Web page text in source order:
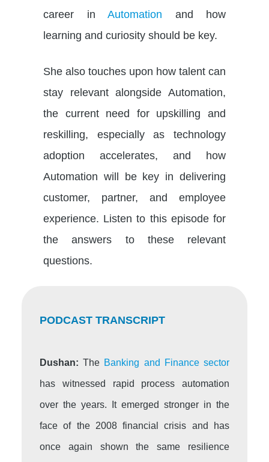
career in Automation and how
learning and curiosity should be key.
She also touches upon how talent can
stay relevant alongside Automation,
the current need for upskilling and
reskilling, especially as technology
adoption accelerates, and how
Automation will be key in delivering
customer, partner, and employee
experience. Listen to this episode for
the answers to these relevant
questions.
PODCAST TRANSCRIPT
Dushan: The Banking and Finance sector
has witnessed rapid process automation
over the years. It emerged stronger in the
face of the 2008 financial crisis and has
once again shown the same resilience